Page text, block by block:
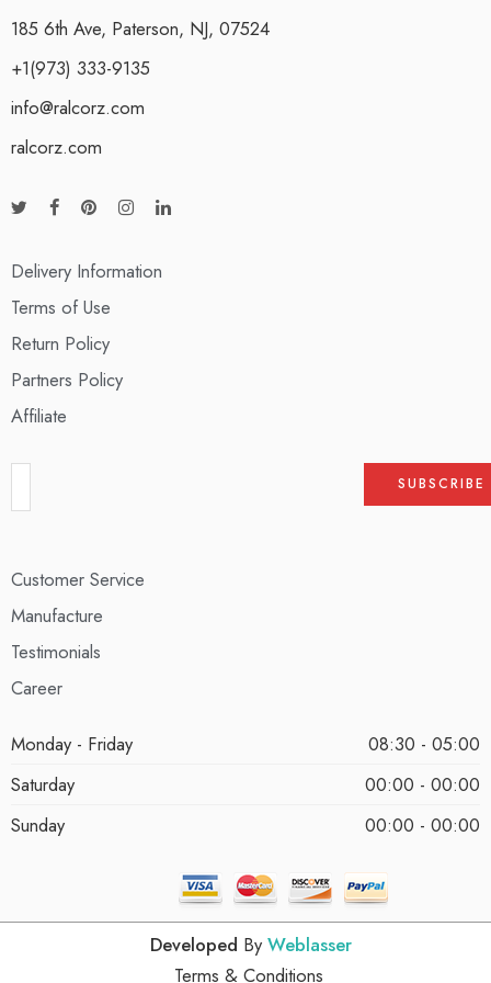
185 6th Ave, Paterson, NJ, 07524
+1(973) 333-9135
info@ralcorz.com
ralcorz.com
Delivery Information
Terms of Use
Return Policy
Partners Policy
Affiliate
Customer Service
Manufacture
Testimonials
Career
Monday - Friday
08:30 - 05:00
Saturday
00:00 - 00:00
Sunday
00:00 - 00:00
Developed By Weblasser
Terms & Conditions